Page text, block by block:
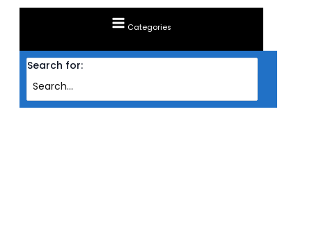
Categories
Search for: